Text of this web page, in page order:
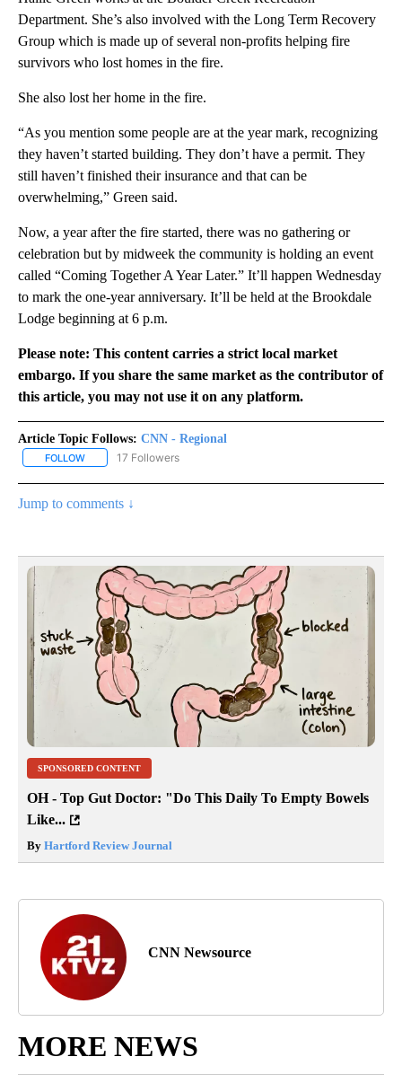
Department. She’s also involved with the Long Term Recovery
Group which is made up of several non-profits helping fire
survivors who lost homes in the fire.
She also lost her home in the fire.
“As you mention some people are at the year mark, recognizing
they haven’t started building. They don’t have a permit. They
still haven’t finished their insurance and that can be
overwhelming,” Green said.
Now, a year after the fire started, there was no gathering or
celebration but by midweek the community is holding an event
called “Coming Together A Year Later.” It’ll happen Wednesday
to mark the one-year anniversary. It’ll be held at the Brookdale
Lodge beginning at 6 p.m.
Please note: This content carries a strict local market
embargo. If you share the same market as the contributor of
this article, you may not use it on any platform.
Article Topic Follows: CNN - Regional
FOLLOW FOLLOW "CNN - REGIONAL" TO RECEIVE NOTIFICATIONS ABOUT
17 Followers
Jump to comments ↓
SPONSORED CONTENT
OH - Top Gut Doctor: "Do This Daily To Empty Bowels
Like...
By Hartford Review Journal
CNN Newsource
MORE NEWS